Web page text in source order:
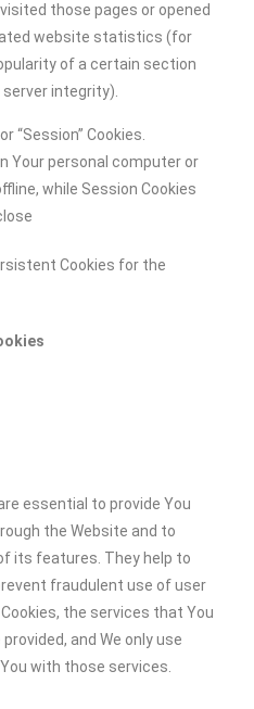
those pages or opened
website statistics (for
of a certain section
integrity).
“Session” Cookies.
Your personal computer or
while Session Cookies
Cookies for the
essential to provide You
the Website and to
its features. They help to
fraudulent use of user
the services that You
and We only use
with those services.